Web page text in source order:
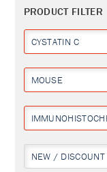
PRODUCT FILTER
CYSTATIN C
MOUSE
NEW / DISCOUNT